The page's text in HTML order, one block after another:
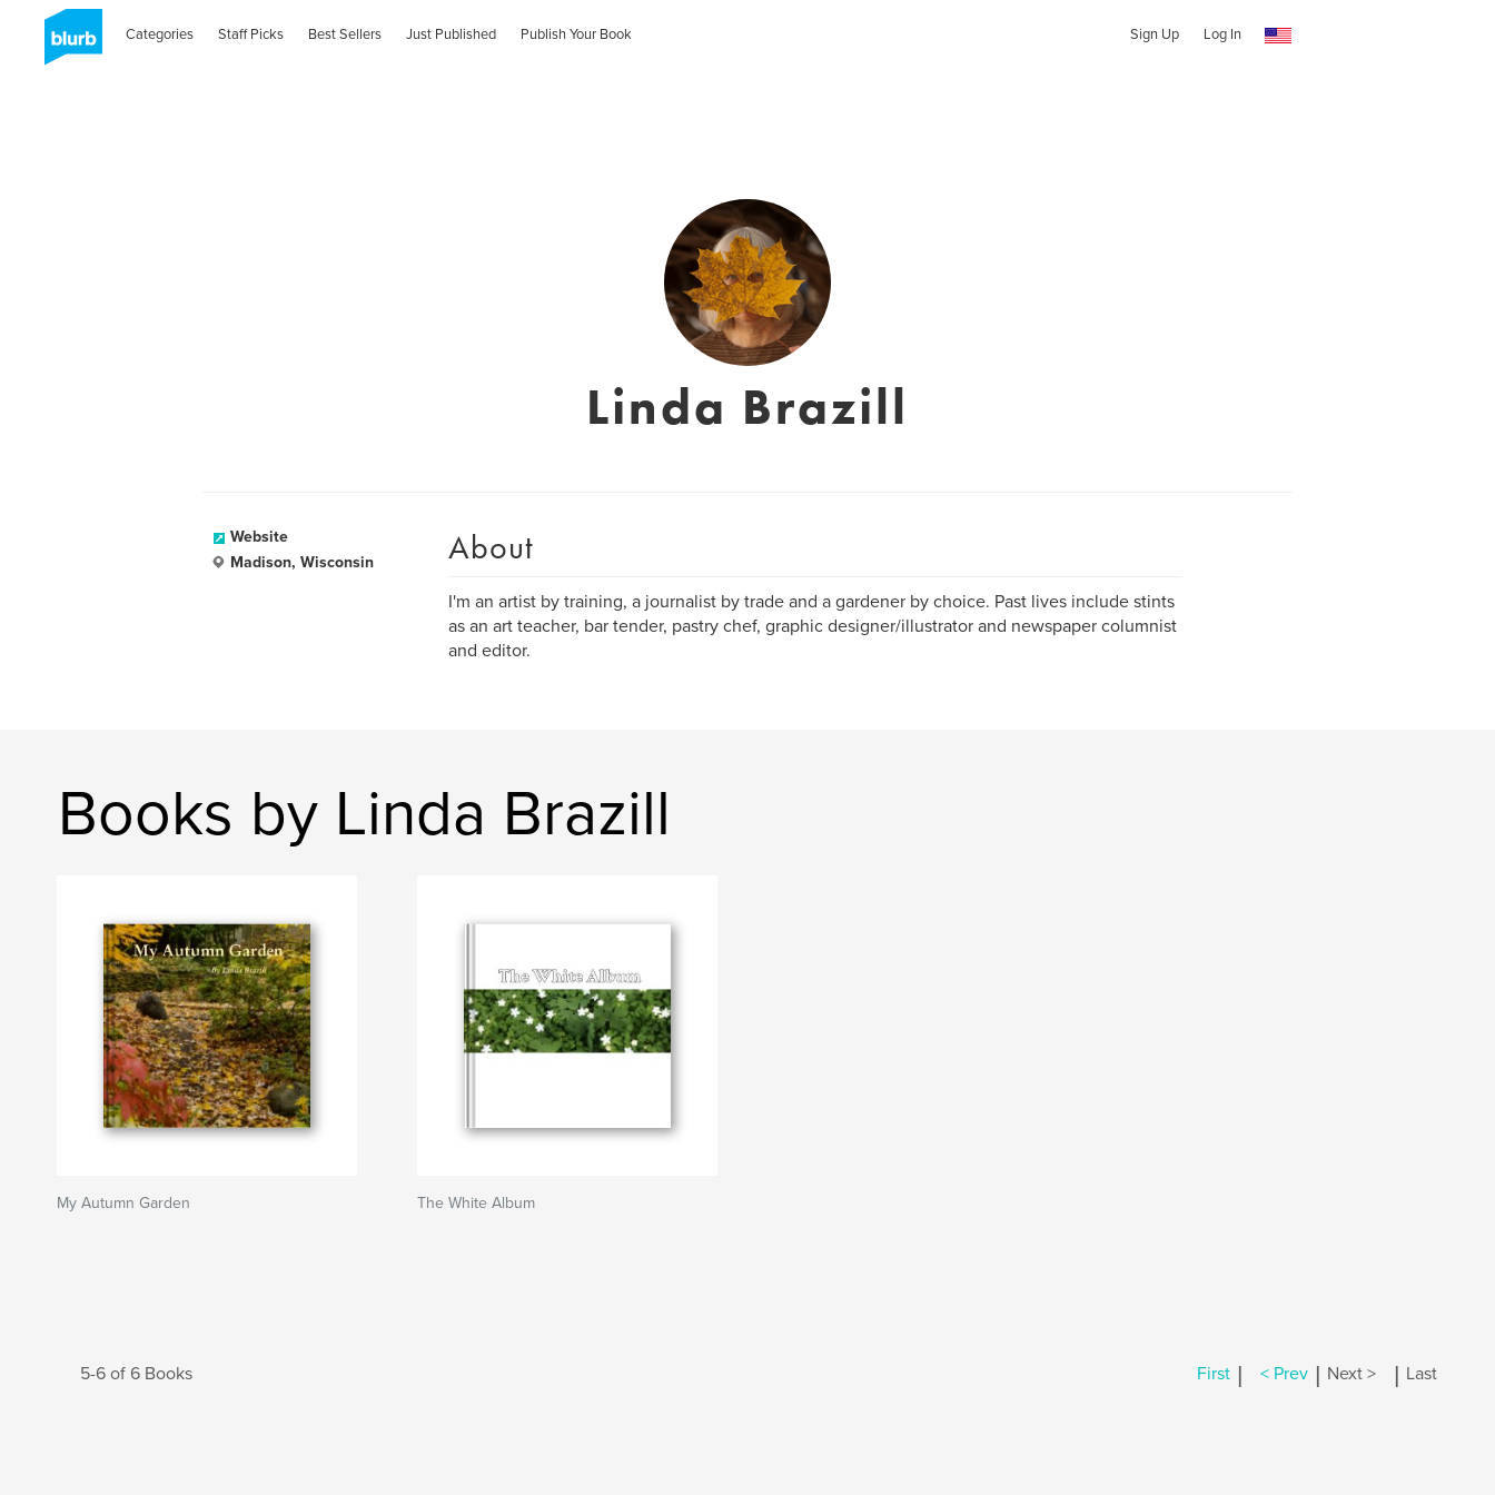
Categories Staff Picks Best Sellers Just Published Publish Your Book Sign Up Log In
Linda Brazill
Website
Madison, Wisconsin
About
I'm an artist by training, a journalist by trade and a gardener by choice. Past lives include stints
as an art teacher, bar tender, pastry chef, graphic designer/illustrator and newspaper columnist
and editor.
Books by Linda Brazill
My Autumn Garden The White Album
5-6 of 6 Books First | < Prev | Next > | Last